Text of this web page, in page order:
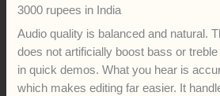
3000 rupees in India
Audio quality is balanced and natural.
does not artificially boost bass or
in quick demos. What you hear is
which makes editing far easier. It